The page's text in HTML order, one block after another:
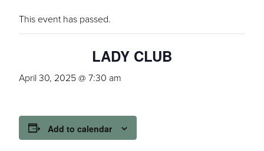
This event has passed.
LADY CLUB
April 30, 2025 @ 7:30 am
Add to calendar